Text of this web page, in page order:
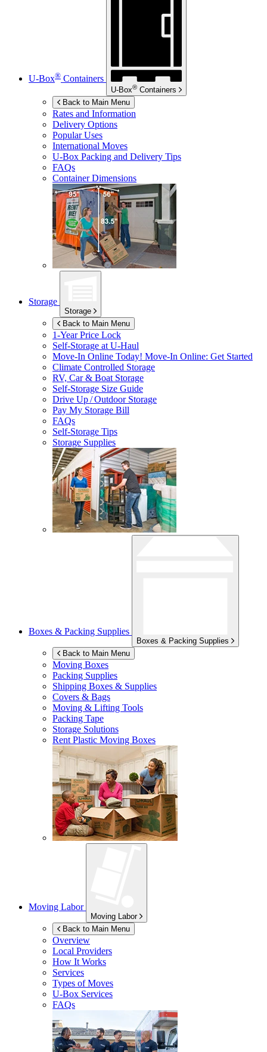
U-Box® Containers
U-Box® Containers
Back to Main Menu
Rates and Information
Delivery Options
Popular Uses
International Moves
U-Box Packing and Delivery Tips
FAQs
Container Dimensions
Storage
Storage
Back to Main Menu
1-Year Price Lock
Self-Storage atU-Haul
Move-In Online Today! Move-In Online: Get Started
Climate Controlled Storage
RV, Car & Boat Storage
Self-Storage Size Guide
Drive Up / Outdoor Storage
Pay My Storage Bill
FAQs
Self-Storage Tips
Storage Supplies
Boxes & Packing Supplies
Boxes & Packing Supplies
Back to Main Menu
Moving Boxes
Packing Supplies
Shipping Boxes & Supplies
Covers & Bags
Moving & Lifting Tools
Packing Tape
Storage Solutions
Rent Plastic Moving Boxes
Moving Labor
Moving Labor
Back to Main Menu
Overview
Local Providers
How It Works
Services
Types of Moves
U-Box Services
FAQs